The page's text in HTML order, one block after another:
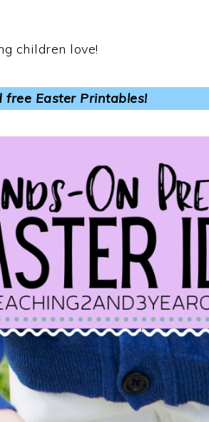
children love!
Easter Printables!